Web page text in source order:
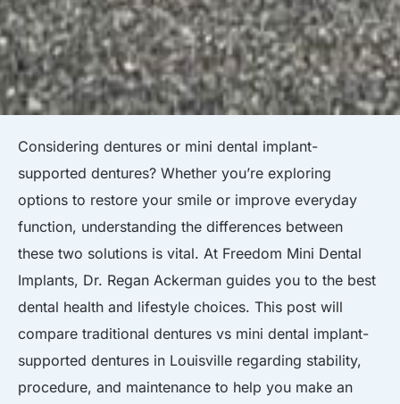
Considering dentures or mini dental implant-
supported dentures? Whether you’re exploring
options to restore your smile or improve everyday
function, understanding the differences between
these two solutions is vital. At Freedom Mini Dental
Implants, Dr. Regan Ackerman guides you to the best
dental health and lifestyle choices. This post will
compare traditional dentures vs mini dental implant-
supported dentures in Louisville regarding stability,
procedure, and maintenance to help you make an